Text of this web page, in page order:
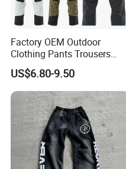
Factory OEM Outdoor
Clothing Pants Trousers
Construction Factory Pants
High Quality Mechanic
Uniforms Workwear Stretch
Pants Work Clothes Uniform
Cargo Pants
US$6.80-9.50